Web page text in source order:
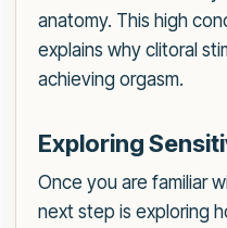
anatomy. This high
explains why clitoral
achieving orgasm.
Exploring
Once you are familiar
next step is exploring